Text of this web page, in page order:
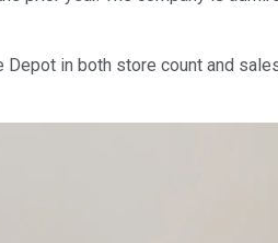
in both store count and